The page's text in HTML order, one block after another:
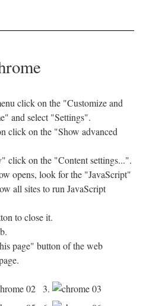
click on the "Customize and
and select "Settings".
click on the "Show advanced
click on the "Content settings...".
opens, look for the "JavaScript"
all sites to run JavaScript
to close it.
page" button of the web
3.